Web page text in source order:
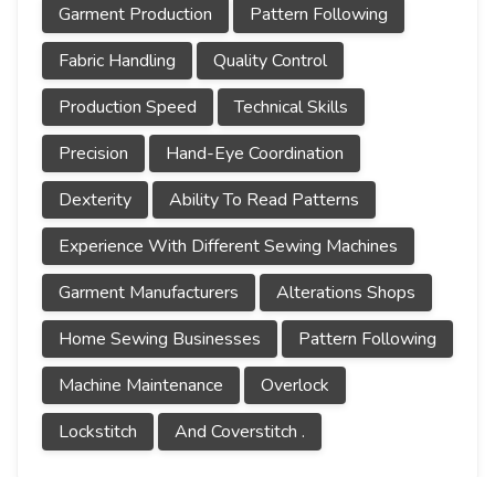
Garment Production
Pattern Following
Fabric Handling
Quality Control
Production Speed
Technical Skills
Precision
Hand-Eye Coordination
Dexterity
Ability To Read Patterns
Experience With Different Sewing Machines
Garment Manufacturers
Alterations Shops
Home Sewing Businesses
Pattern Following
Machine Maintenance
Overlock
Lockstitch
And Coverstitch .